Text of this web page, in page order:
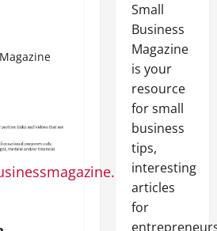
Small
Business
Magazine
is your
resource
for small
business
tips,
interesting
articles
for